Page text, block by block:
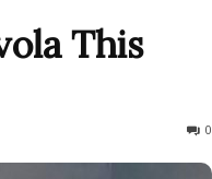
This
0